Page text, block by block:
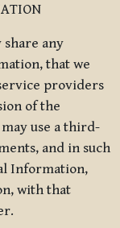
share any
that we
providers
of the
use a third-
and in such
Information,
with that